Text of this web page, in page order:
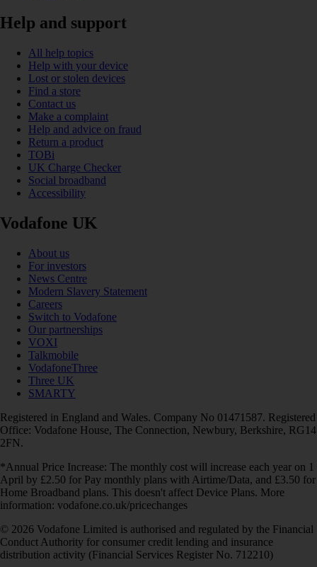
Help and support
All help topics
Help with your device
Lost or stolen devices
Find a store
Contact us
Make a complaint
Help and advice on fraud
Return a product
TOBi
UK Charge Checker
Social broadband
Accessibility
Vodafone UK
About us
For investors
News Centre
Modern Slavery Statement
Careers
Switch to Vodafone
Our partnerships
VOXI
Talkmobile
VodafoneThree
Three UK
SMARTY
Registered in England and Wales. Company No 01471587. Registered
Office: Vodafone House, The Connection, Newbury, Berkshire, RG14
2FN.
*Annual Price Increase: The monthly cost will increase each year on 1
April by £2.50 for Pay monthly plans with Airtime/Data, and £3.50 for
Home Broadband plans. This doesn't affect Device Plans. More
information: vodafone.co.uk/pricechanges
© 2026 Vodafone Limited is authorised and regulated by the Financial
Conduct Authority for consumer credit lending and insurance
distribution activity (Financial Services Register No. 712210)